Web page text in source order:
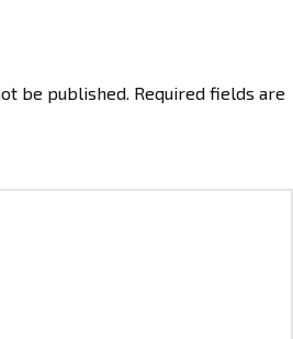
be published. Required fields are